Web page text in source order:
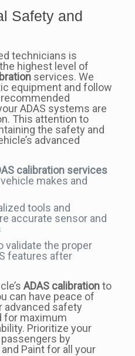
Safety and
technicians is
highest level of
services. We
equipment and follow
ADAS systems are
This attention to
the safety and
advanced
calibration services
makes and
tools and
accurate sensor and
validate the proper
features after
ADAS calibrationto
can have peace of
advanced safety
for maximum
Prioritize your
by
Paint for all your